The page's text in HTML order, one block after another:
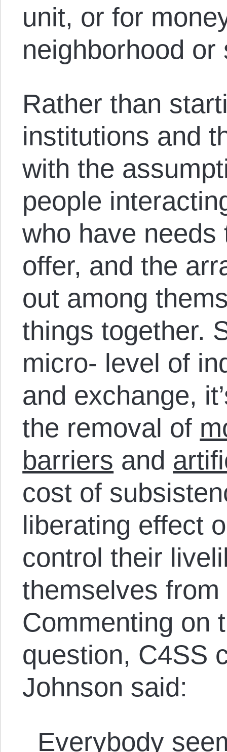
unit, or for
neighborhood
Rather than
institutions and
with the
people
who have
offer, and the
out among
things together.
micro- level of
and exchange,
the removal of
barriers and
cost of
liberating effect
control their
themselves
Commenting on
question, C4SS
Johnson said:
Everybody